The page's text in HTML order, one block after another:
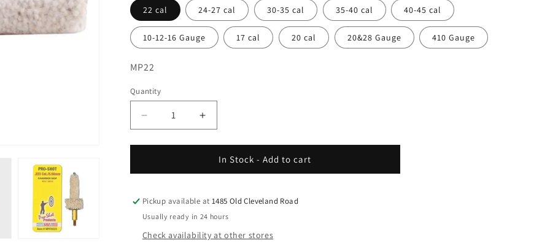
22 cal 24-27 cal 30-35 cal 35-40 cal 40-45 cal
10-12-16 Gauge 17 cal 20 cal 20&28 Gauge 410 Gauge
SKU:
MP22
Quantity
Decrease
quantity
for
Shot
Bore
Mops
Increase
quantity
for
Shot
Bore
Mops
In Stock - Add to cart
Pickup available at 1485 Old Cleveland Road
Usually ready in 24 hours
Check availability at other stores